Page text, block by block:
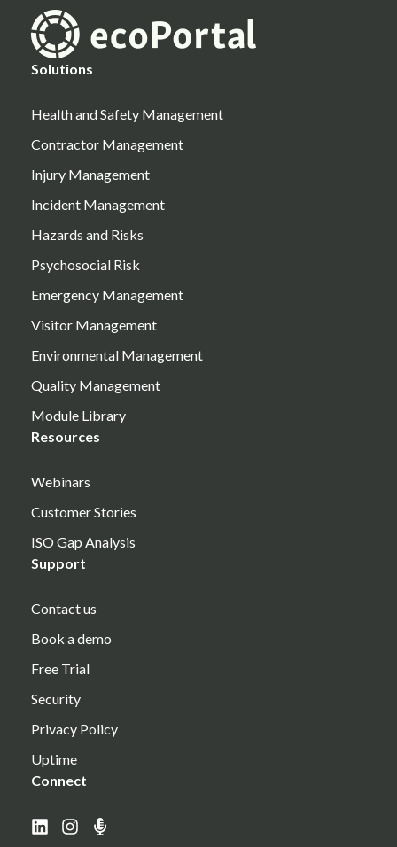
Solutions
Health and Safety Management
Contractor Management
Injury Management
Incident Management
Hazards and Risks
Psychosocial Risk
Emergency Management
Visitor Management
Environmental Management
Quality Management
Module Library
Resources
Webinars
Customer Stories
ISO Gap Analysis
Support
Contact us
Book a demo
Free Trial
Security
Privacy Policy
Uptime
Connect